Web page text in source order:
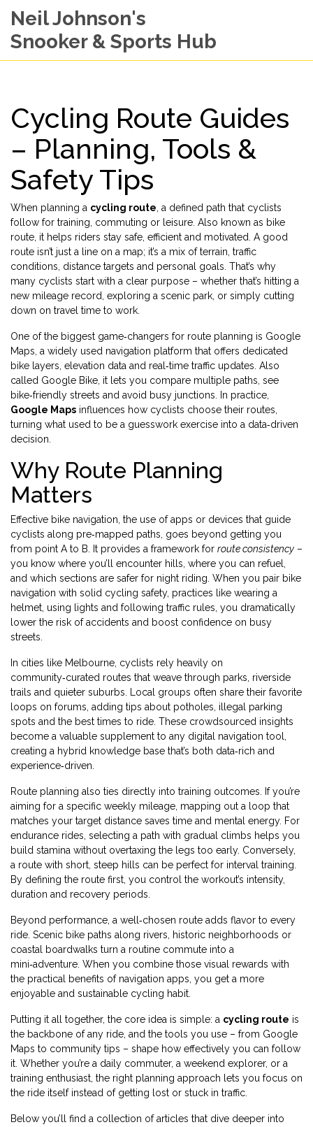
Neil Johnson's
Snooker & Sports Hub
Cycling Route Guides
– Planning, Tools &
Safety Tips
When planning a cycling route a defined path that cyclists
follow for training, commuting or leisure . Also known as bike
route , it helps riders stay safe, efficient and motivated. A good
route isn’t just a line on a map; it’s a mix of terrain, traffic
conditions, distance targets and personal goals. That’s why
many cyclists start with a clear purpose – whether that’s hitting a
new mileage record, exploring a scenic park, or simply cutting
down on travel time to work.
One of the biggest game‑changers for route planning is Google
Maps a widely used navigation platform that offers dedicated
bike layers, elevation data and real‑time traffic updates . Also
called Google Bike , it lets you compare multiple paths, see
bike‑friendly streets and avoid busy junctions. In practice,
Google Maps influences how cyclists choose their routes,
turning what used to be a guesswork exercise into a data‑driven
decision.
Why Route Planning
Matters
Effective bike navigation the use of apps or devices that guide
cyclists along pre‑mapped paths , goes beyond getting you
from point A to B. It provides a framework for route consistency –
you know where you’ll encounter hills, where you can refuel,
and which sections are safer for night riding. When you pair bike
navigation with solid cycling safety, practices like wearing a
helmet, using lights and following traffic rules , you dramatically
lower the risk of accidents and boost confidence on busy
streets.
In cities like Melbourne, cyclists rely heavily on
community‑curated routes that weave through parks, riverside
trails and quieter suburbs. Local groups often share their favorite
loops on forums, adding tips about potholes, illegal parking
spots and the best times to ride. These crowdsourced insights
become a valuable supplement to any digital navigation tool,
creating a hybrid knowledge base that’s both data‑rich and
experience‑driven.
Route planning also ties directly into training outcomes. If you’re
aiming for a specific weekly mileage, mapping out a loop that
matches your target distance saves time and mental energy. For
endurance rides, selecting a path with gradual climbs helps you
build stamina without overtaxing the legs too early. Conversely,
a route with short, steep hills can be perfect for interval training.
By defining the route first, you control the workout’s intensity,
duration and recovery periods.
Beyond performance, a well‑chosen route adds flavor to every
ride. Scenic bike paths along rivers, historic neighborhoods or
coastal boardwalks turn a routine commute into a
mini‑adventure. When you combine those visual rewards with
the practical benefits of navigation apps, you get a more
enjoyable and sustainable cycling habit.
Putting it all together, the core idea is simple: a cycling route is
the backbone of any ride, and the tools you use – from Google
Maps to community tips – shape how effectively you can follow
it. Whether you’re a daily commuter, a weekend explorer, or a
training enthusiast, the right planning approach lets you focus on
the ride itself instead of getting lost or stuck in traffic.
Below you’ll find a collection of articles that dive deeper into